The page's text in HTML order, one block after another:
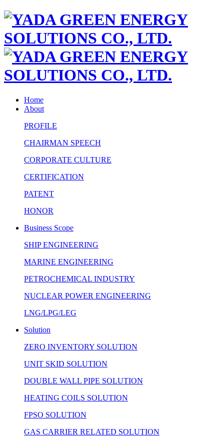
Home
About
PROFILE
CHAIRMAN SPEECH
CORPORATE CULTURE
CERTIFICATION
PATENT
HONOR
Business Scope
SHIP ENGINEERING
MARINE ENGINEERING
PETROCHEMICAL INDUSTRY
NUCLEAR POWER ENGINEERING
LNG/LPG/LEG
Solution
ZERO INVENTORY SOLUTION
UNIT SKID SOLUTION
DOUBLE WALL PIPE SOLUTION
HEATING COILS SOLUTION
FPSO SOLUTION
GAS CARRIER RELATED SOLUTION